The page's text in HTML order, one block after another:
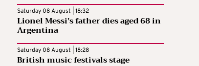
Saturday 08 August | 18:32
Lionel Messi’s father dies aged 68 in
Argentina
Saturday 08 August | 18:28
British music festivals stage